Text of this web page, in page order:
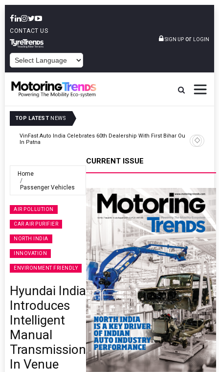
CONTACT US
SIGN UP or LOGIN
TOP LATEST NEWS
Tata Motors Passenger Vehicles Launches Nexon CAMO Special
Edition
Home
Passenger Vehicles
AIR POLLUTION
CAR AIR PURIFIER
NORTH INDIA
INNOVATION
ENVIRONMENT FRIENDLY
Hyundai India
Introduces
Intelligent
Manual
Transmission
In Venue
CURRENT ISSUE